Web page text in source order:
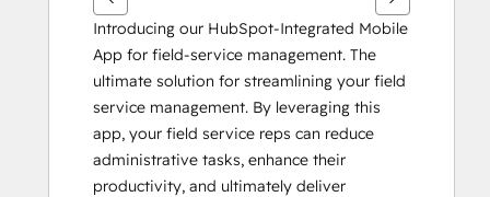
Introducing our HubSpot-Integrated Mobile
App for field-service management. The
ultimate solution for streamlining your field
service management. By leveraging this
app, your field service reps can reduce
administrative tasks, enhance their
productivity, and ultimately deliver